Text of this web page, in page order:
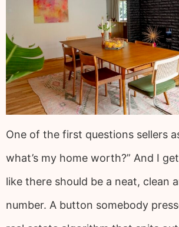
One of the first questions sellers
what’s my home worth?” And I
like there should be a neat, clean
number. A button somebody